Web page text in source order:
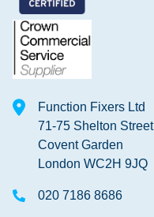
Function Fixers Ltd
71-75 Shelton Street
Covent Garden
London WC2H 9JQ
020 7186 8686